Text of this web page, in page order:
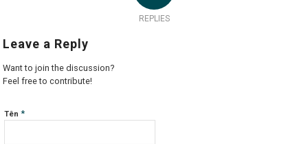
REPLIES
Leave a Reply
Want to join the discussion?
Feel free to contribute!
Tên*